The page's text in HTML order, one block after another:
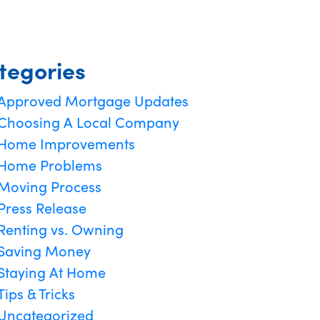
Mortgage Updates
A Local Company
Improvements
Problems
Process
Release
vs. Owning
Money
At Home
& Tricks